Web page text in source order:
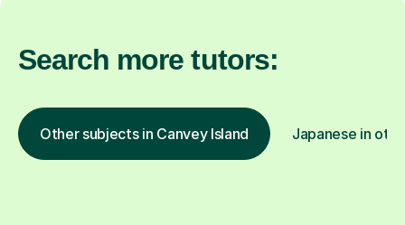
Search more tutors:
Other subjects in Canvey Island Japanese in